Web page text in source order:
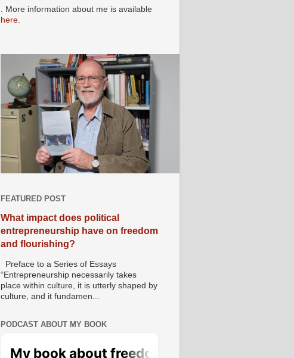
. More information about me is available
here
FEATURED POST
What impact does political
entrepreneurship have on freedom
and flourishing?
Preface to a Series of Essays
“Entrepreneurship necessarily takes
place within culture, it is utterly shaped by
culture, and it fundamen...
PODCAST ABOUT MY BOOK